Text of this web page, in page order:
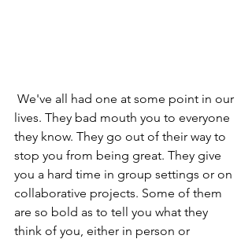
lives. They bad mouth you to everyone
they know. They go out of their way to
stop you from being great. They give
you a hard time in group settings or on
collaborative projects. Some of them
are so bold as to tell you what they
think of you, either in person or